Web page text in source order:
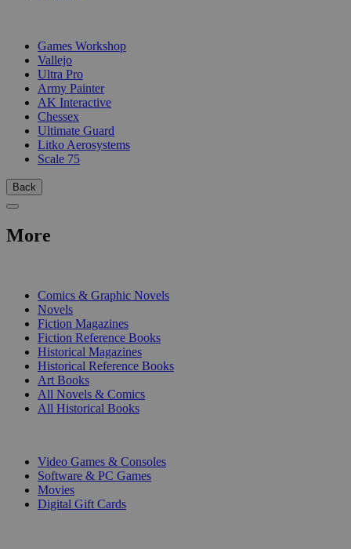
Games Workshop
Vallejo
Ultra Pro
Army Painter
AK Interactive
Chessex
Ultimate Guard
Litko Aerosystems
Scale 75
Back
More
Comics & Graphic Novels
Novels
Fiction Magazines
Fiction Reference Books
Historical Magazines
Historical Reference Books
Art Books
All Novels & Comics
All Historical Books
Video Games & Consoles
Software & PC Games
Movies
Digital Gift Cards